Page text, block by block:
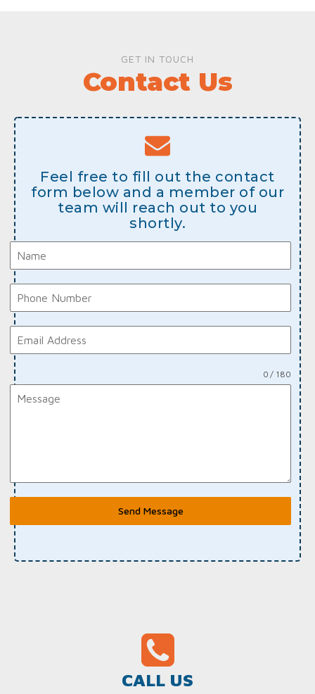
GET IN TOUCH
Contact Us
Feel free to fill out the contact
form below and a member of our
team will reach out to you
shortly.
0 / 180
Send Message
CALL US